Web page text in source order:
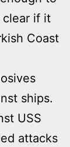
clear if it
Coast
ships.
USS
attacks